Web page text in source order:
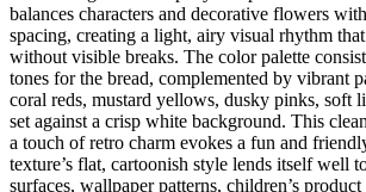
balances characters and decorative flowers
spacing, creating a light, airy visual rhythm that
without visible breaks. The color palette
tones for the bread, complemented by vibrant
coral reds, mustard yellows, dusky pinks, soft
set against a crisp white background. This
a touch of retro charm evokes a fun and
texture’s flat, cartoonish style lends itself well
surfaces, wallpaper patterns, children’s